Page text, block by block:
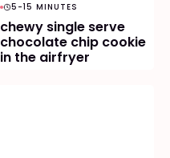
5-15 MINUTES
chewy single serve
chocolate chip cookie
in the airfryer